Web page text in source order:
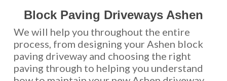
Block Paving Driveways Ashen
We will help you throughout the entire
process, from designing your Ashen block
paving driveway and choosing the right
paving through to helping you understand